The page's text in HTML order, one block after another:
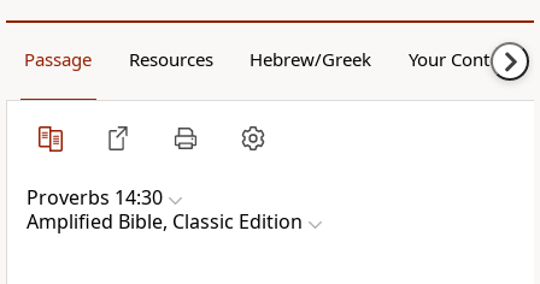
Passage Resources Hebrew/Greek Your Content
Proverbs 14:30
Amplified Bible, Classic Edition